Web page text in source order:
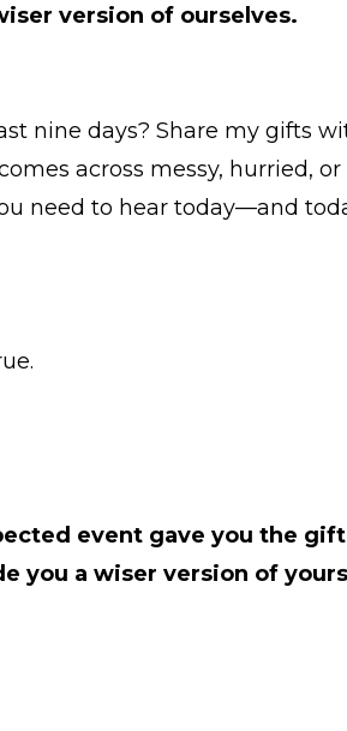
version of ourselves.
nine days? Share my gifts
across messy, hurried, or
need to hear today—and
event gave you the
you a wiser version of